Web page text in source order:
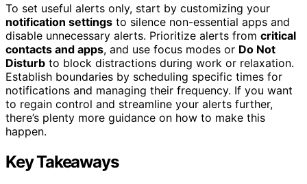
To set useful alerts only, start by customizing your
notification settings to silence non-essential apps and
disable unnecessary alerts. Prioritize alerts from critical
contacts and apps, and use focus modes or Do Not
Disturb to block distractions during work or relaxation.
Establish boundaries by scheduling specific times for
notifications and managing their frequency. If you want
to regain control and streamline your alerts further,
there’s plenty more guidance on how to make this
happen.
Key Takeaways